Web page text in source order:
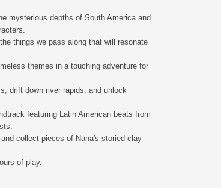
mysterious depths of South America and
things we pass along that will resonate
themes in a touching adventure for
drift down river rapids, and unlock
featuring Latin American beats from
collect pieces of Nana's storied clay
of play.